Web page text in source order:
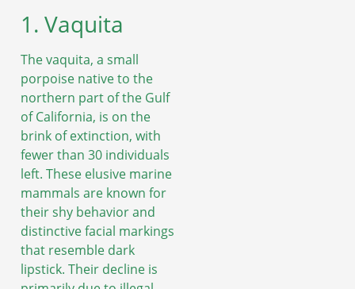
1. Vaquita
The vaquita, a small
porpoise native to the
northern part of the Gulf
of California, is on the
brink of extinction, with
fewer than 30 individuals
left. These elusive marine
mammals are known for
their shy behavior and
distinctive facial markings
that resemble dark
lipstick. Their decline is